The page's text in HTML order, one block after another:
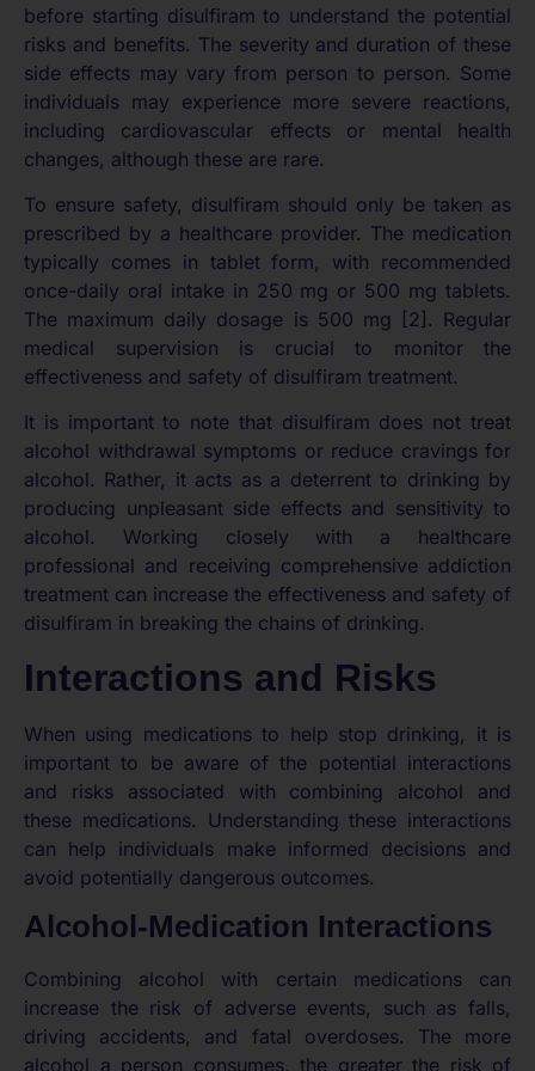
before starting disulfiram to understand the potential
risks and benefits. The severity and duration of these
side effects may vary from person to person. Some
individuals may experience more severe reactions,
including cardiovascular effects or mental health
changes, although these are rare.
To ensure safety, disulfiram should only be taken as
prescribed by a healthcare provider. The medication
typically comes in tablet form, with recommended
once-daily oral intake in 250 mg or 500 mg tablets.
The maximum daily dosage is 500 mg [2]. Regular
medical supervision is crucial to monitor the
effectiveness and safety of disulfiram treatment.
It is important to note that disulfiram does not treat
alcohol withdrawal symptoms or reduce cravings for
alcohol. Rather, it acts as a deterrent to drinking by
producing unpleasant side effects and sensitivity to
alcohol. Working closely with a healthcare
professional and receiving comprehensive addiction
treatment can increase the effectiveness and safety of
disulfiram in breaking the chains of drinking.
Interactions and Risks
When using medications to help stop drinking, it is
important to be aware of the potential interactions
and risks associated with combining alcohol and
these medications. Understanding these interactions
can help individuals make informed decisions and
avoid potentially dangerous outcomes.
Alcohol-Medication Interactions
Combining alcohol with certain medications can
increase the risk of adverse events, such as falls,
driving accidents, and fatal overdoses. The more
alcohol a person consumes, the greater the risk of